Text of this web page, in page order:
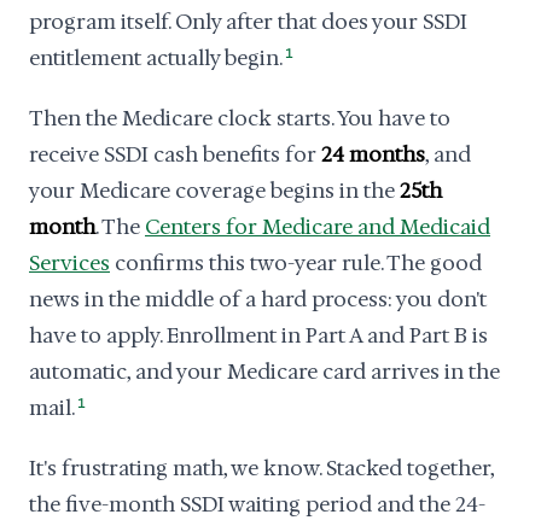
program itself. Only after that does your SSDI
entitlement actually begin. 1
Then the Medicare clock starts. You have to
receive SSDI cash benefits for24 months, and
your Medicare coverage begins in the25th
month. The Centers for Medicare and Medicaid
Services confirms this two-year rule. The good
news in the middle of a hard process: you don't
have to apply. Enrollment in Part A and Part B is
automatic, and your Medicare card arrives in the
mail. 1
It's frustrating math, we know. Stacked together,
the five-month SSDI waiting period and the 24-